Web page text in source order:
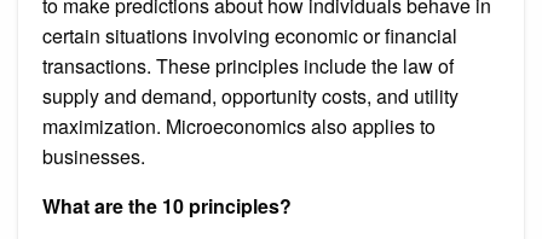
certain situations involving economic or financial
transactions. These principles include the law of
supply and demand, opportunity costs, and utility
maximization. Microeconomics also applies to
businesses.
What are the 10 principles?